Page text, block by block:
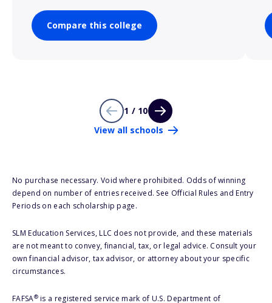
Compare this college
1 / 10
View all schools
No purchase necessary. Void where prohibited. Odds of winning
depend on number of entries received. See Official Rules and Entry
Periods on each scholarship page.
SLM Education Services, LLC does not provide, and these materials
are not meant to convey, financial, tax, or legal advice. Consult your
own financial advisor, tax advisor, or attorney about your specific
circumstances.
FAFSA®is a registered service mark of U.S. Department of